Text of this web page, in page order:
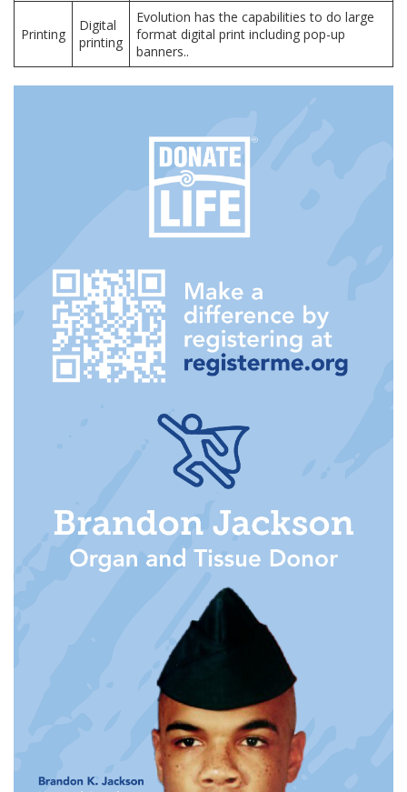
Printing
Digital
printing
Evolution has the capabilities to do large
format digital print including pop-up
banners..